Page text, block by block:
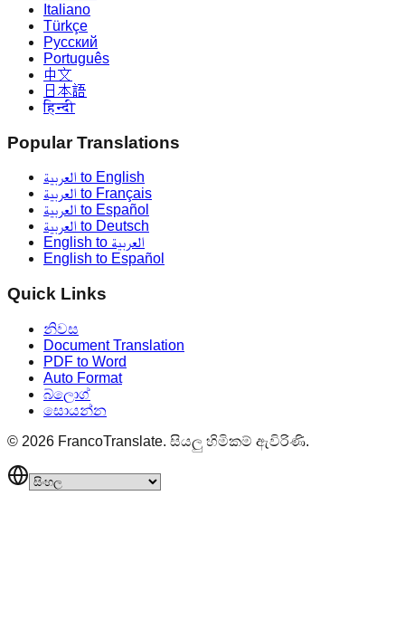
Italiano
Türkçe
Русский
Português
中文
日本語
हिन्दी
Popular Translations
العربية to English
العربية to Français
العربية to Español
العربية to Deutsch
English to العربية
English to Español
Quick Links
නිවස
Document Translation
PDF to Word
Auto Format
බ්ලොග්
සොයන්න
© 2026 FrancoTranslate. සියලු හිමිකම් ඇවිරිණි.